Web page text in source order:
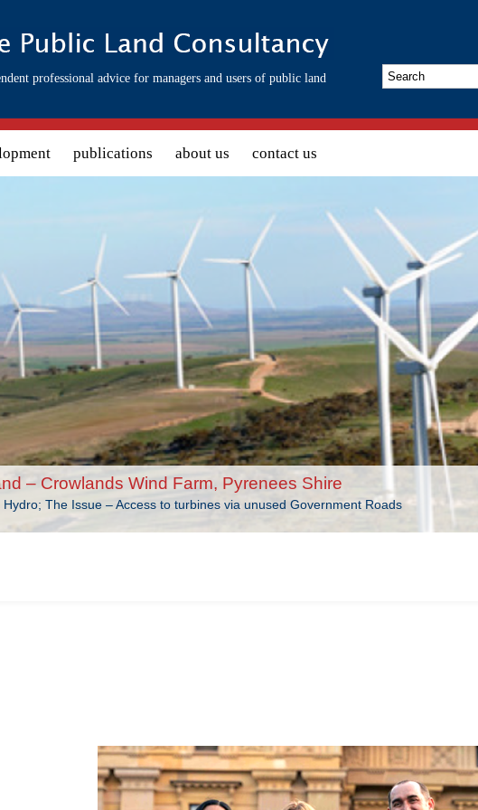
professional advice for managers and users of public land
Search
publications about us contact us
– Crowlands Wind Farm, Pyrenees Shire
The Issue – Access to turbines via unused Government Roads